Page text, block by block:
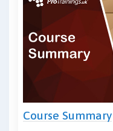
Course Summary